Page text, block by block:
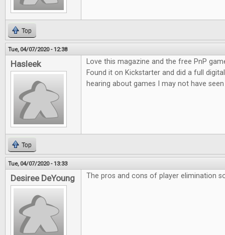
Top
Tue, 04/07/2020 - 12:38
Hasleek
Love this magazine and the free PnP
Found it on Kickstarter and did a full
hearing about games I may not have
Top
Tue, 04/07/2020 - 13:33
Desiree DeYoung The pros and cons of player elimination